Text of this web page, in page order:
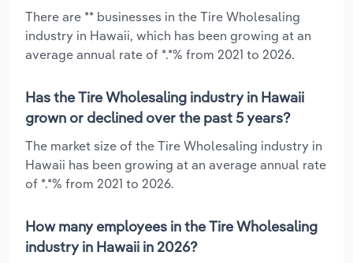
There are ** businesses in the Tire Wholesaling
industry in Hawaii, which has been growing at an
average annual rate of *.*% from 2021 to 2026.
Has the Tire Wholesaling industry in Hawaii
grown or declined over the past 5 years?
The market size of the Tire Wholesaling industry in
Hawaii has been growing at an average annual rate
of *.*% from 2021 to 2026.
How many employees in the Tire Wholesaling
industry in Hawaii in 2026?